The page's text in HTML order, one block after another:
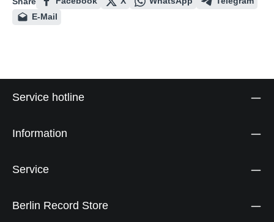
E-Mail
Service hotline
Information
Service
Berlin Record Store